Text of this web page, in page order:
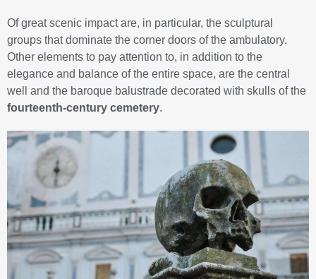
Of great scenic impact are, in particular, the sculptural
groups that dominate the corner doors of the ambulatory.
Other elements to pay attention to, in addition to the
elegance and balance of the entire space, are the central
well and the baroque balustrade decorated with skulls of the
fourteenth-century cemetery.